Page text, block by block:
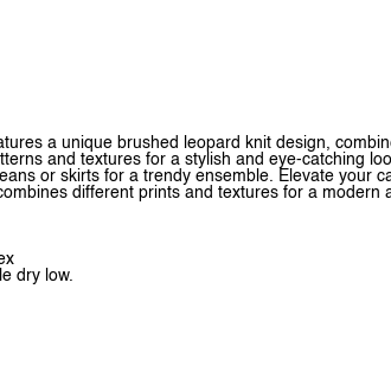
a unique brushed leopard knit design,
and textures for a stylish and eye-catching
or skirts for a trendy ensemble. Elevate your
different prints and textures for a modern
dry low.